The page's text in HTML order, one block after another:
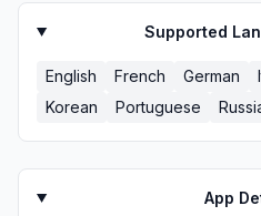
Supported
English French German
Korean
Portuguese
App